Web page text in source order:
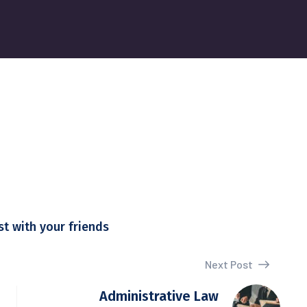
with your friends
Next Post
Administrative Law